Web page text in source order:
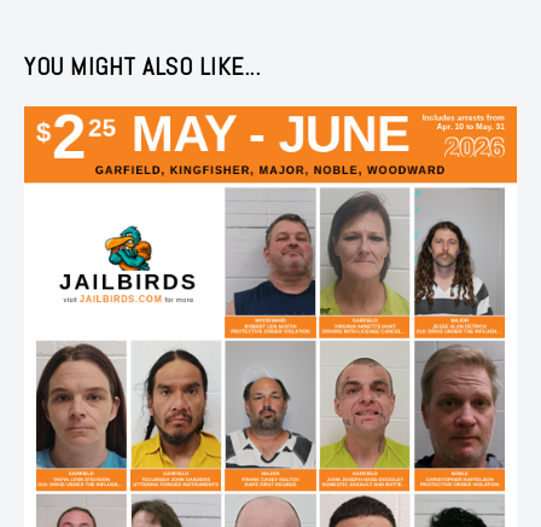
YOU MIGHT ALSO LIKE...